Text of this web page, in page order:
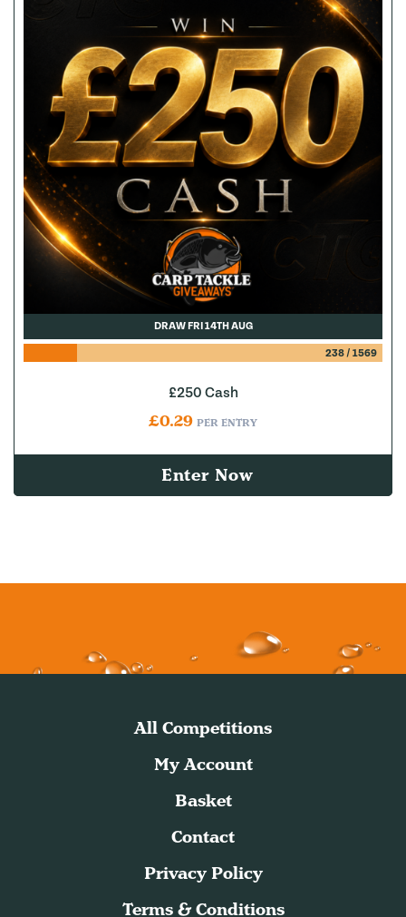
DRAW FRI 14TH AUG
238/ 1569
£250 Cash
£0.29 PER ENTRY
Enter Now
All Competitions
My Account
Basket
Contact
Privacy Policy
Terms & Conditions